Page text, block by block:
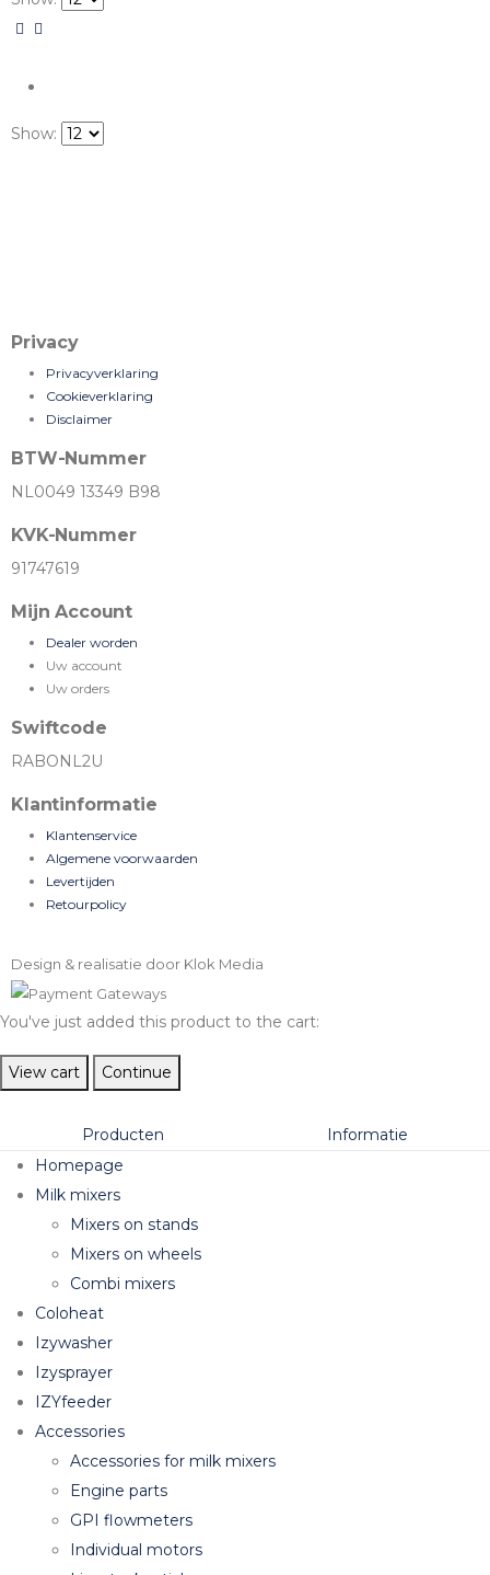
Show:
Privacy
Privacyverklaring
Cookieverklaring
Disclaimer
BTW-Nummer
NL0049 13349 B98
KVK-Nummer
91747619
Mijn Account
Dealer worden
Uw account
Uw orders
Swiftcode
RABONL2U
Klantinformatie
Klantenservice
Algemene voorwaarden
Levertijden
Retourpolicy
Design & realisatie door Klok Media
You've just added this product to the cart:
View cart Continue
Producten
Informatie
Homepage
Milk mixers
Mixers on stands
Mixers on wheels
Combi mixers
Coloheat
Izywasher
Izysprayer
IZYfeeder
Accessories
Accessories for milk mixers
Engine parts
GPI flowmeters
Individual motors